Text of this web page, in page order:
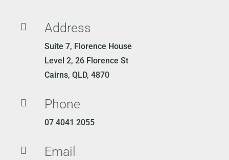
 Address
Suite 7, Florence House
Level 2, 26 Florence St
Cairns, QLD, 4870
 Phone
07 4041 2055
 Email